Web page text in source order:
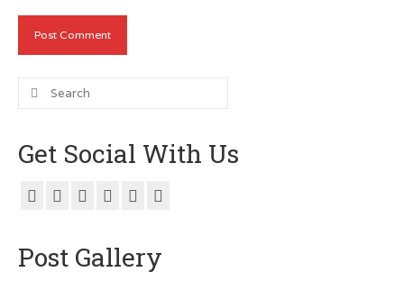
Search
Get Social With Us
Post Gallery